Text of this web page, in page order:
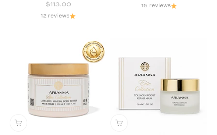
Sale price
$113.00
12 reviews
15 reviews